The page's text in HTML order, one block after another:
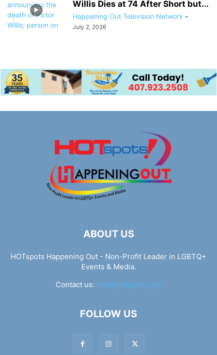
Willis Dies at 74 After Short but...
Happening Out Television Network -
July 2, 2026
ABOUT US
HOTspots Happening Out - Non-Profit Leader in LGBTQ+
Events & Media.
Contact us: info@hotspots.lgbt
FOLLOW US